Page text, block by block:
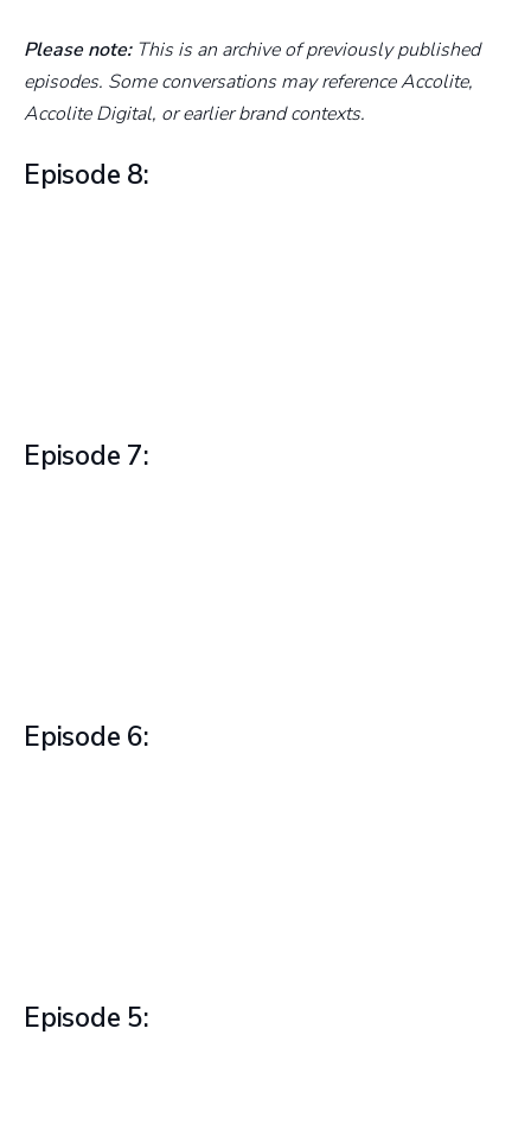
Please note:This is an archive of previously published
episodes. Some conversations may reference Accolite,
Accolite Digital, or earlier brand contexts.
Episode 8:
Episode 7:
Episode 6:
Episode 5: